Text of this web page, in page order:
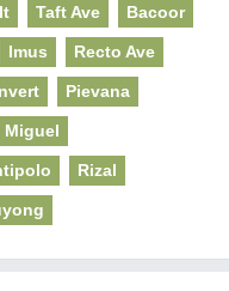
Taft Ave Bacoor
Imus Recto Ave
Pievana
Miguel
Rizal